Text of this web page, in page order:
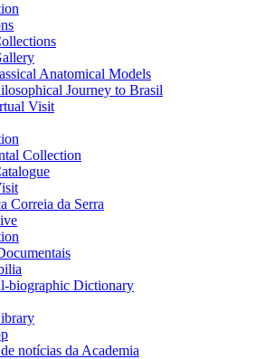
Anatomical Models
Journey to Brasil
Visit
Collection
Correia da Serra
biographic Dictionary
notícias da Academia